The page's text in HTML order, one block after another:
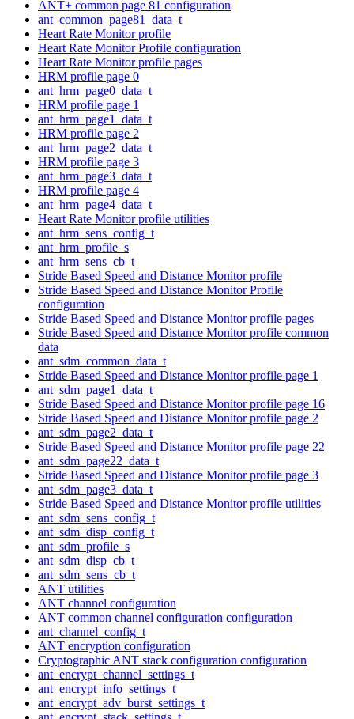
ANT+ common page 81 configuration
ant_common_page81_data_t
Heart Rate Monitor profile
Heart Rate Monitor Profile configuration
Heart Rate Monitor profile pages
HRM profile page 0
ant_hrm_page0_data_t
HRM profile page 1
ant_hrm_page1_data_t
HRM profile page 2
ant_hrm_page2_data_t
HRM profile page 3
ant_hrm_page3_data_t
HRM profile page 4
ant_hrm_page4_data_t
Heart Rate Monitor profile utilities
ant_hrm_sens_config_t
ant_hrm_profile_s
ant_hrm_sens_cb_t
Stride Based Speed and Distance Monitor profile
Stride Based Speed and Distance Monitor Profile
configuration
Stride Based Speed and Distance Monitor profile pages
Stride Based Speed and Distance Monitor profile common
data
ant_sdm_common_data_t
Stride Based Speed and Distance Monitor profile page 1
ant_sdm_page1_data_t
Stride Based Speed and Distance Monitor profile page 16
Stride Based Speed and Distance Monitor profile page 2
ant_sdm_page2_data_t
Stride Based Speed and Distance Monitor profile page 22
ant_sdm_page22_data_t
Stride Based Speed and Distance Monitor profile page 3
ant_sdm_page3_data_t
Stride Based Speed and Distance Monitor profile utilities
ant_sdm_sens_config_t
ant_sdm_disp_config_t
ant_sdm_profile_s
ant_sdm_disp_cb_t
ant_sdm_sens_cb_t
ANT utilities
ANT channel configuration
ANT common channel configuration configuration
ant_channel_config_t
ANT encryption configuration
Cryptographic ANT stack configuration configuration
ant_encrypt_channel_settings_t
ant_encrypt_info_settings_t
ant_encrypt_adv_burst_settings_t